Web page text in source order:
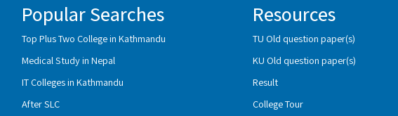
Popular Searches
Top Plus Two College in Kathmandu
Medical Study in Nepal
IT Colleges in Kathmandu
After SLC
Resources
TU Old question paper(s)
KU Old question paper(s)
Result
College Tour